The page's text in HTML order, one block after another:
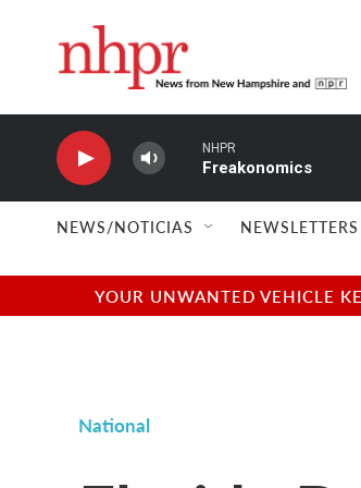
NHPR
Freakonomics
NEWS/NOTICIAS NEWSLETTERS
YOUR UNWANTED VEHICLE
National